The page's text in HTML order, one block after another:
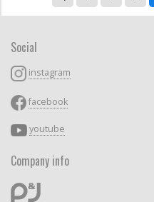
Social
instagram
facebook
youtube
Company info